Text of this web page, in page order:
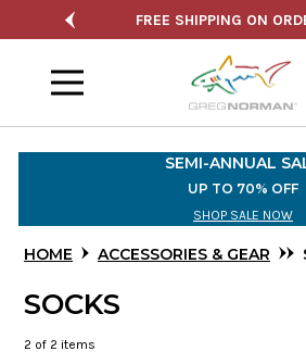
FREE SHIPPING ON
SEMI-ANNUAL
UP TO 70% OFF
SHOP SALE NOW
HOME ACCESSORIES & GEAR
SOCKS
2 of 2 items